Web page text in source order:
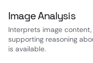
Image Analysis
Interprets image
supporting reasoning
is available.